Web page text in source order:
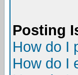
Posting
How do I
How do I